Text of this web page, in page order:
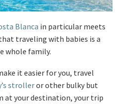
Blanca in particular meets
traveling with babies is a
whole family.
it easier for you, travel
strolleror other bulky but
at your destination, your trip